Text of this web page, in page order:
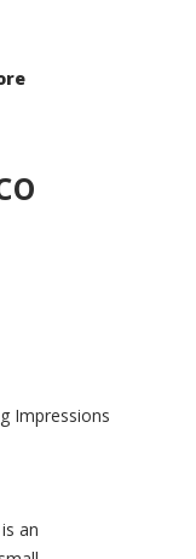
Impressions
an